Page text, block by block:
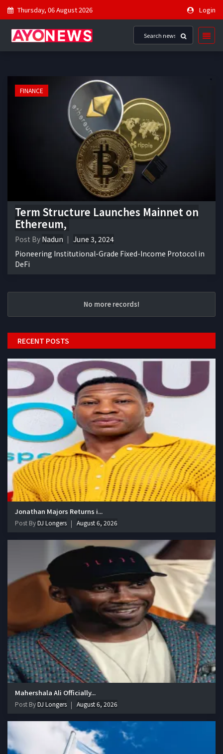
Thursday, 06 August 2026 Login
FINANCE
Term Structure Launches Mainnet on
Ethereum,
Post By Nadun
June 3, 2024
Pioneering Institutional-Grade Fixed-Income Protocol in
DeFi
No more records!
RECENT POSTS
Jonathan Majors Returns i...
Post ByDJ Longers August 6, 2026
Mahershala Ali Officially...
Post ByDJ Longers August 6, 2026